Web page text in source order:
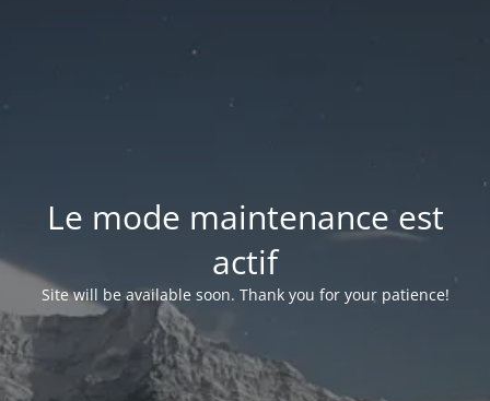
Le mode maintenance est
actif
Site will be available soon. Thank you for your patience!